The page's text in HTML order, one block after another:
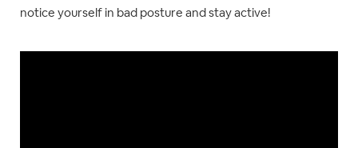
notice yourself in bad posture and stay active!